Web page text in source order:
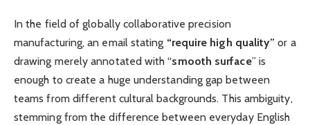
In the field of globally collaborative precision
manufacturing, an email stating “require high quality”or a
drawing merely annotated with “smooth surface” is
enough to create a huge understanding gap between
teams from different cultural backgrounds. This ambiguity,
stemming from the difference between everyday English